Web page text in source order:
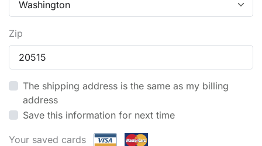
Zip
The shipping address is the same as my billing
address
Save this information for next time
Your saved cards